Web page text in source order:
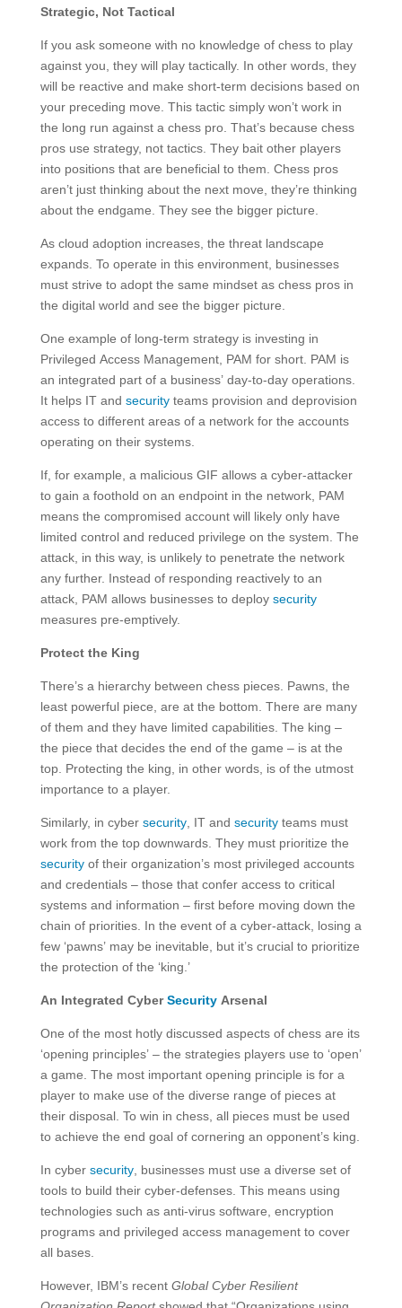
Strategic, Not Tactical
If you ask someone with no knowledge of chess to play
against you, they will play tactically. In other words, they
will be reactive and make short-term decisions based on
your preceding move. This tactic simply won’t work in
the long run against a chess pro. That’s because chess
pros use strategy, not tactics. They bait other players
into positions that are beneficial to them. Chess pros
aren’t just thinking about the next move, they’re thinking
about the endgame. They see the bigger picture.
As cloud adoption increases, the threat landscape
expands. To operate in this environment, businesses
must strive to adopt the same mindset as chess pros in
the digital world and see the bigger picture.
One example of long-term strategy is investing in
Privileged Access Management, PAM for short. PAM is
an integrated part of a business’ day-to-day operations.
It helps IT and securityteams provision and deprovision
access to different areas of a network for the accounts
operating on their systems.
If, for example, a malicious GIF allows a cyber-attacker
to gain a foothold on an endpoint in the network, PAM
means the compromised account will likely only have
limited control and reduced privilege on the system. The
attack, in this way, is unlikely to penetrate the network
any further. Instead of responding reactively to an
attack, PAM allows businesses to deploy security
measures pre-emptively.
Protect the King
There’s a hierarchy between chess pieces. Pawns, the
least powerful piece, are at the bottom. There are many
of them and they have limited capabilities. The king –
the piece that decides the end of the game – is at the
top. Protecting the king, in other words, is of the utmost
importance to a player.
Similarly, in cyber security, IT and securityteams must
work from the top downwards. They must prioritize the
securityof their organization’s most privileged accounts
and credentials – those that confer access to critical
systems and information – first before moving down the
chain of priorities. In the event of a cyber-attack, losing a
few ‘pawns’ may be inevitable, but it’s crucial to prioritize
the protection of the ‘king.’
An Integrated CyberSecurityArsenal
One of the most hotly discussed aspects of chess are its
‘opening principles’ – the strategies players use to ‘open’
a game. The most important opening principle is for a
player to make use of the diverse range of pieces at
their disposal. To win in chess, all pieces must be used
to achieve the end goal of cornering an opponent’s king.
In cyber security, businesses must use a diverse set of
tools to build their cyber-defenses. This means using
technologies such as anti-virus software, encryption
programs and privileged access management to cover
all bases.
However, IBM’s recent Global Cyber Resilient